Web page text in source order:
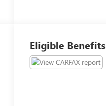
Eligible Benefits